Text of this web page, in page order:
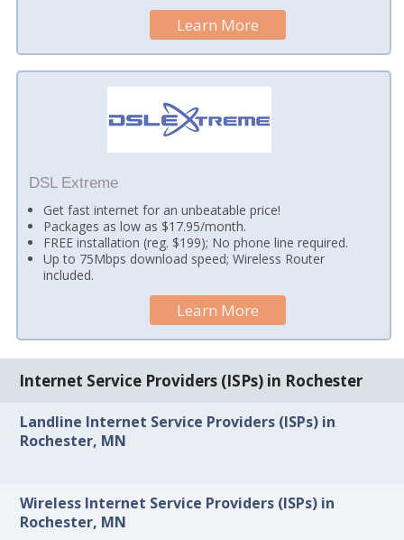
Learn More
DSL Extreme
Get fast internet for an unbeatable price!
Packages as low as $17.95/month.
FREE installation (reg. $199); No phone line required.
Up to 75Mbps download speed; Wireless Router
included.
Learn More
Internet Service Providers (ISPs) in Rochester
Landline Internet Service Providers (ISPs) in
Rochester, MN
Wireless Internet Service Providers (ISPs) in
Rochester, MN